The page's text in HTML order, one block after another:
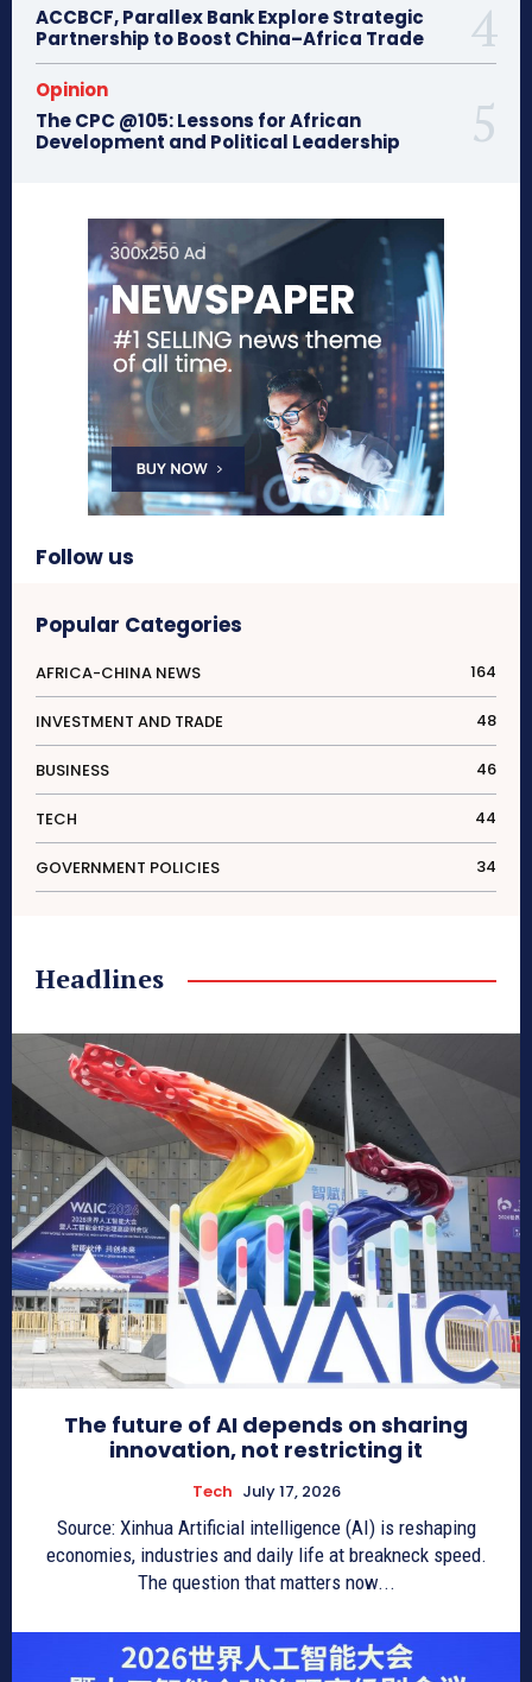
ACCBCF, Parallex Bank Explore Strategic
Partnership to Boost China–Africa Trade
Opinion
The CPC @105: Lessons for African
Development and Political Leadership
Follow us
Popular Categories
AFRICA-CHINA NEWS 164
INVESTMENT AND TRADE 48
BUSINESS 46
TECH 44
GOVERNMENT POLICIES 34
Headlines
The future of AI depends on sharing
innovation, not restricting it
Tech July 17, 2026
Source: Xinhua Artificial intelligence (AI) is reshaping
economies, industries and daily life at breakneck speed.
The question that matters now...